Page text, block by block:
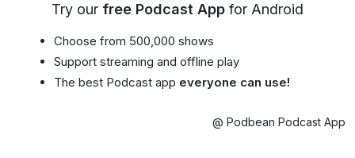
Try our free Podcast App for Android
Choose from 500,000 shows
Support streaming and offline play
The best Podcast app everyone can use!
@ Podbean Podcast App